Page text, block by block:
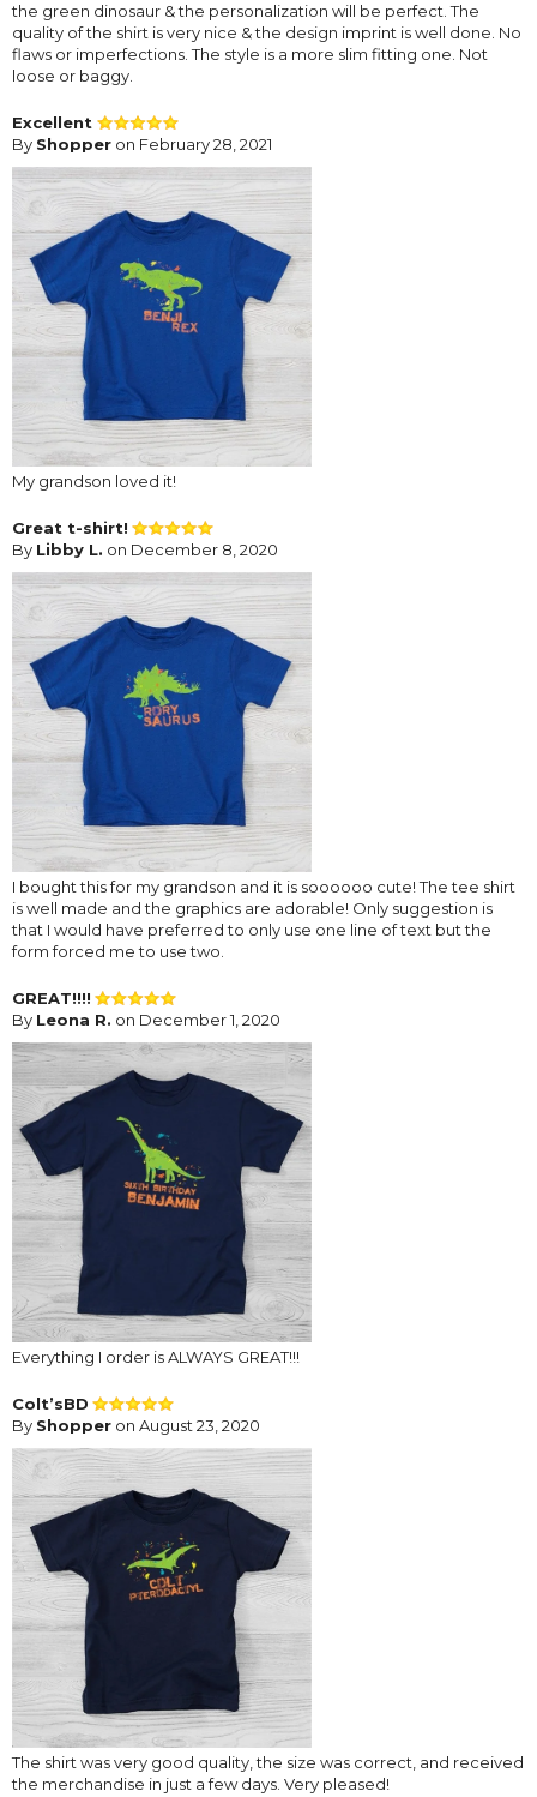
the green dinosaur & the personalization will be perfect. The
quality of the shirt is very nice & the design imprint is well done. No
flaws or imperfections. The style is a more slim fitting one. Not
loose or baggy.
Excellent
By Shopper on February 28, 2021
My grandson loved it!
Great t-shirt!
By Libby L. on December 8, 2020
I bought this for my grandson and it is soooooo cute! The tee shirt
is well made and the graphics are adorable! Only suggestion is
that I would have preferred to only use one line of text but the
form forced me to use two.
GREAT!!!!
By Leona R. on December 1, 2020
Everything I order is ALWAYS GREAT!!!
Colt’sBD
By Shopper on August 23, 2020
The shirt was very good quality, the size was correct, and received
the merchandise in just a few days. Very pleased!